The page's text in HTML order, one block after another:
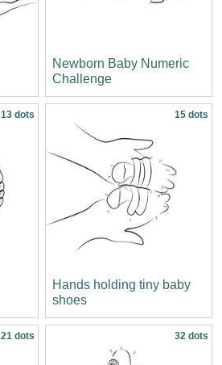
Newborn Baby Numeric
Challenge
13 dots 15 dots
Hands holding tiny baby
shoes
21 dots 32 dots